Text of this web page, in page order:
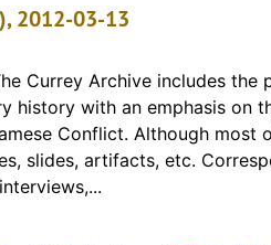
2012-03-13
Currey Archive includes the
with an emphasis on
Conflict. Although
slides, artifacts, etc.